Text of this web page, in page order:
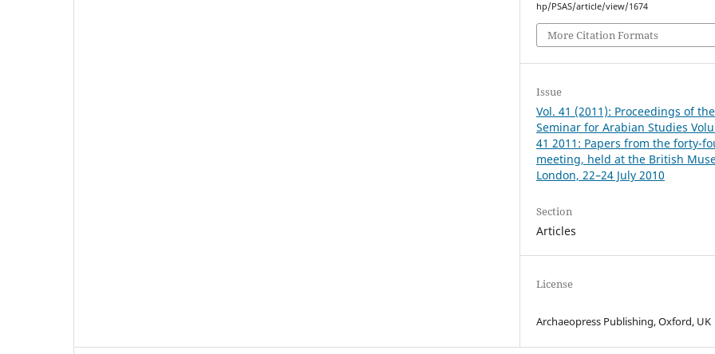
hp/PSAS/article/view/1674
More Citation Formats
Issue
Vol. 41 (2011): Proceedings of the
Seminar for Arabian Studies
41 2011: Papers from the forty-
meeting, held at the British
London, 22–24 July 2010
Section
Articles
License
Archaeopress Publishing, Oxford, UK